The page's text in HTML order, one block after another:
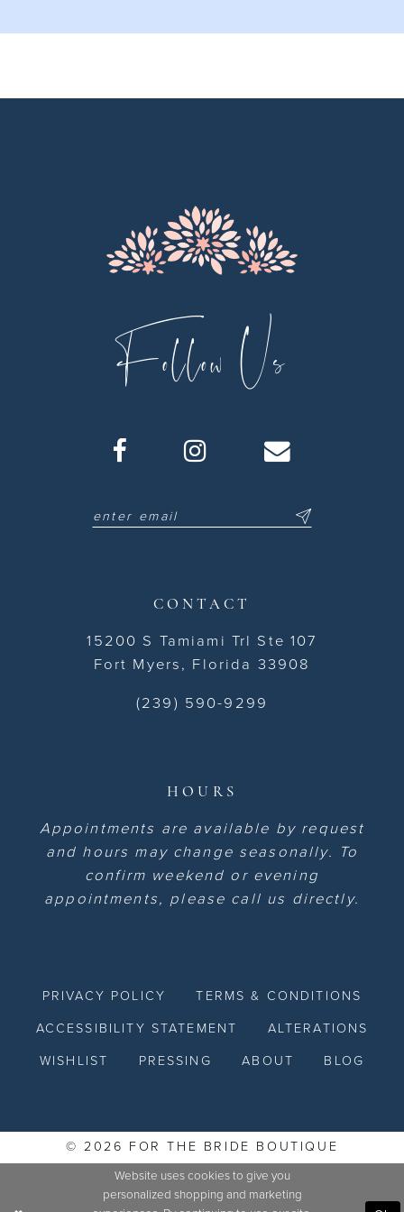
Follow Us
CONTACT
15200 S Tamiami Trl Ste 107
Fort Myers, Florida 33908
(239) 590-9299
HOURS
Appointments are available by request
and hours may change seasonally. To
confirm weekend or evening
appointments, please call us directly.
PRIVACY POLICY TERMS & CONDITIONS
ACCESSIBILITY STATEMENT ALTERATIONS
WISHLIST PRESSING ABOUT BLOG
© 2026 FOR THE BRIDE BOUTIQUE
Website uses cookies to give you
personalized shopping and marketing